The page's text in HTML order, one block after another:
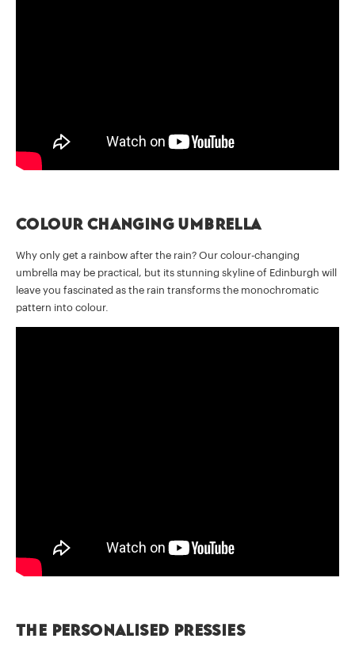
Colour changing umbrella
Why only get a rainbow after the rain? Our colour-changing
umbrella may be practical, but its stunning skyline of Edinburgh will
leave you fascinated as the rain transforms the monochromatic
pattern into colour.
The personalised pressies